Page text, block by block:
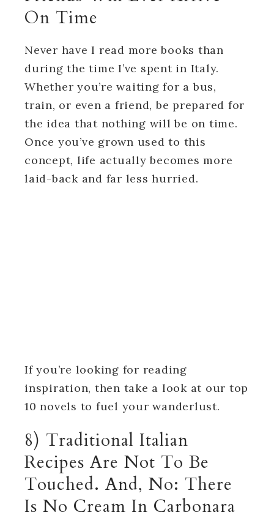
On Time
Never have I read more books than
during the time I’ve spent in Italy.
Whether you’re waiting for a bus,
train, or even a friend, be prepared for
the idea that nothing will be on time.
Once you’ve grown used to this
concept, life actually becomes more
laid-back and far less hurried.
If you’re looking for reading
inspiration, then take a look at our top
10 novels to fuel your wanderlust.
8) Traditional Italian
Recipes Are Not To Be
Touched. And, No: There
Is No Cream In Carbonara